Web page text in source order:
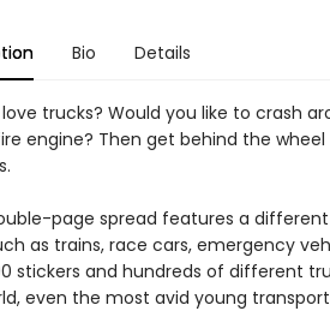
Bio Details
trucks? Would you like to crash
engine? Then get behind the
page spread features a
as trains, race cars, emergency
stickers and hundreds of different
even the most avid young